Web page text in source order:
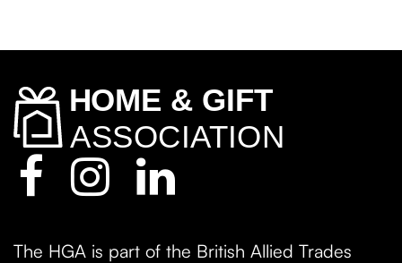
The HGA is part of the British Allied Trades